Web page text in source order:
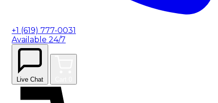
+1 (619) 777-0031
Available 24/7
Live Chat